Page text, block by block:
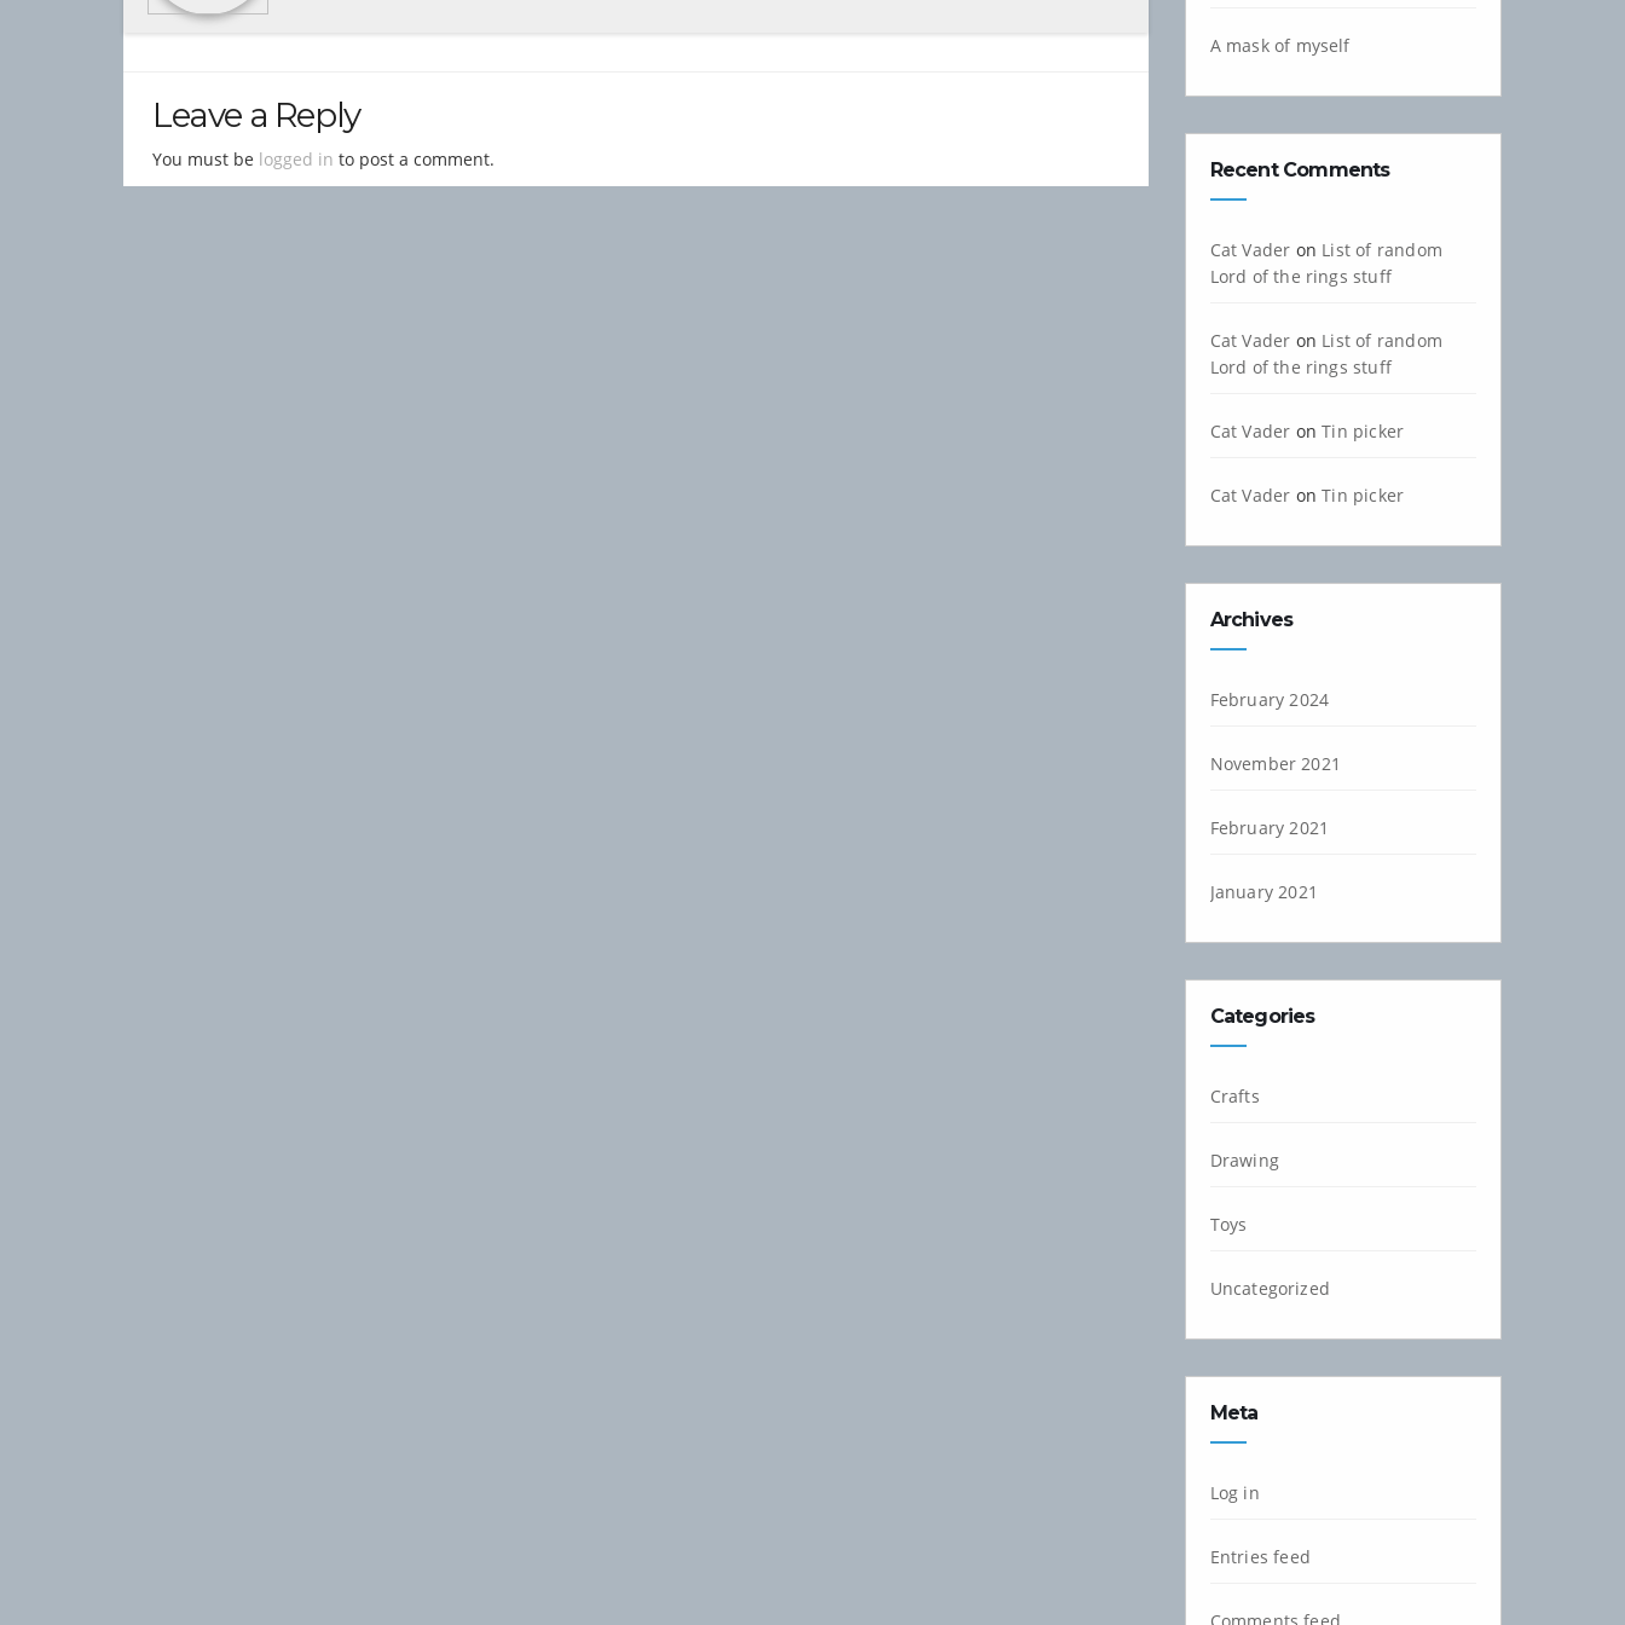
Leave a Reply
You must be logged in to post a comment.
A mask of myself
Recent Comments
Cat Vader on List of random
Lord of the rings stuff
Cat Vader on List of random
Lord of the rings stuff
Cat Vader onTin picker
Cat Vader onTin picker
Archives
February 2024
November 2021
February 2021
January 2021
Categories
Crafts
Drawing
Toys
Uncategorized
Meta
Log in
Entries feed